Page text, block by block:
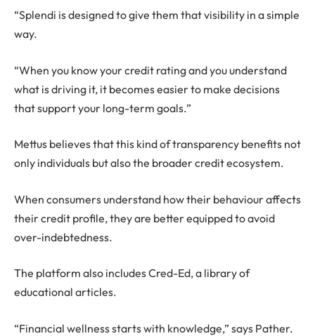
“Splendi is designed to give them that visibility in a simple
way.
“When you know your credit rating and you understand
what is driving it, it becomes easier to make decisions
that support your long-term goals.”
Mettus believes that this kind of transparency benefits not
only individuals but also the broader credit ecosystem.
When consumers understand how their behaviour affects
their credit profile, they are better equipped to avoid
over-indebtedness.
The platform also includes Cred-Ed, a library of
educational articles.
“Financial wellness starts with knowledge,” says Pather.